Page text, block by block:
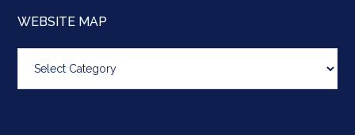
WEBSITE MAP
map